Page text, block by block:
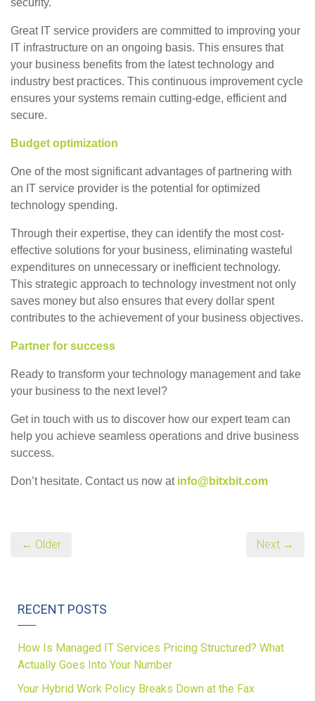
security.
Great IT service providers are committed to improving your
IT infrastructure on an ongoing basis. This ensures that
your business benefits from the latest technology and
industry best practices. This continuous improvement cycle
ensures your systems remain cutting-edge, efficient and
secure.
Budget optimization
One of the most significant advantages of partnering with
an IT service provider is the potential for optimized
technology spending.
Through their expertise, they can identify the most cost-
effective solutions for your business, eliminating wasteful
expenditures on unnecessary or inefficient technology.
This strategic approach to technology investment not only
saves money but also ensures that every dollar spent
contributes to the achievement of your business objectives.
Partner for success
Ready to transform your technology management and take
your business to the next level?
Get in touch with us to discover how our expert team can
help you achieve seamless operations and drive business
success.
Don’t hesitate. Contact us now at info@bitxbit.com
← Older Next →
RECENT POSTS
How Is Managed IT Services Pricing Structured? What
Actually Goes Into Your Number
Your Hybrid Work Policy Breaks Down at the Fax